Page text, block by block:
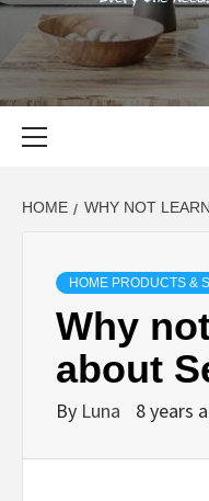
EVERY ONE NEEDS
HOME WHY NOT
HOME PRODUCTS &
Why
about
By Luna 8 years